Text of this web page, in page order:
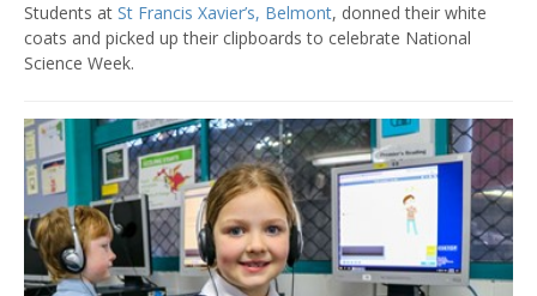
Students at St Francis Xavier’s, Belmont, donned their white
coats and picked up their clipboards to celebrate National
Science Week.